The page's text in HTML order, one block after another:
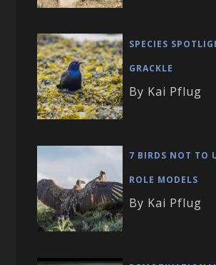
SPECIES
GRACKLE
By Kai Pflug
7 BIRDS NOT TO
ROLE MODELS
By Kai Pflug